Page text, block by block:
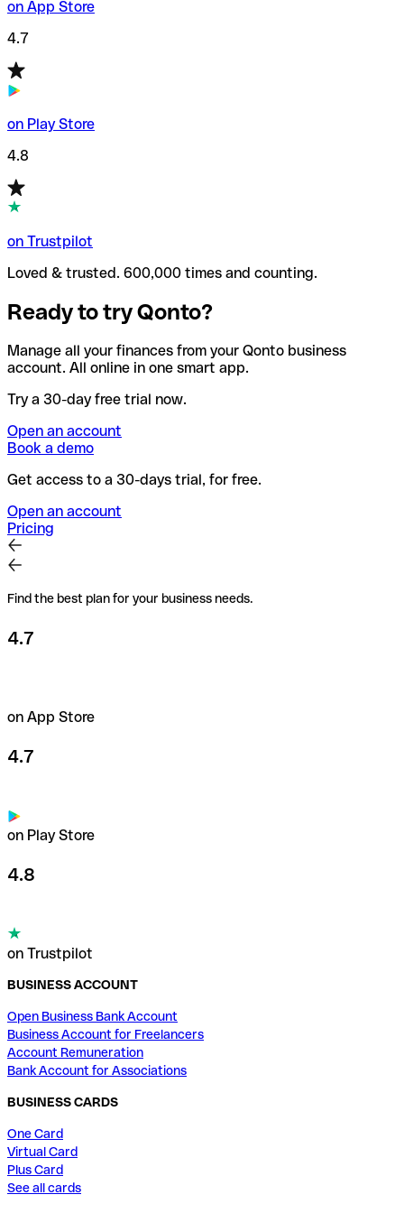
on App Store
4.7
on Play Store
4.8
on Trustpilot
Loved & trusted. 600,000 times and counting.
Ready to try Qonto?
Manage all your finances from your Qonto business
account. All online in one smart app.
Try a 30-day free trial now.
Open an account
Book a demo
Get access to a 30-days trial, for free.
Open an account
Pricing
Find the best plan for your business needs.
4.7
on App Store
4.7
on Play Store
4.8
on Trustpilot
BUSINESS ACCOUNT
Open Business Bank Account
Business Account for Freelancers
Account Remuneration
Bank Account for Associations
BUSINESS CARDS
One Card
Virtual Card
Plus Card
See all cards